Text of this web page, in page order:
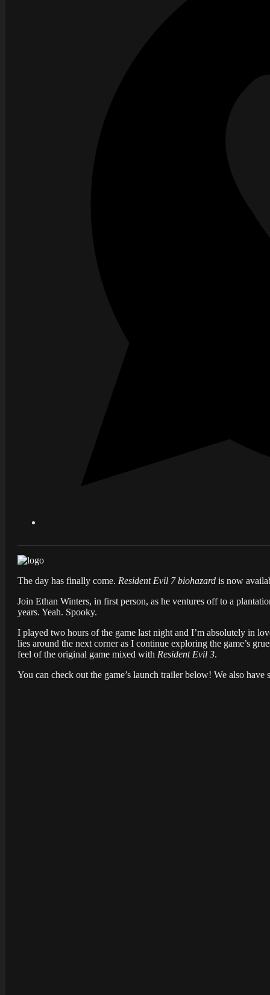
The day has finally come. Resident Evil 7 biohazard is now
Join Ethan Winters, in first person, as he ventures off to a
years. Yeah. Spooky.
I played two hours of the game last night and I’m absolutely in
lies around the next corner as I continue exploring the game’s
feel of the original game mixed with Resident Evil 3.
You can check out the game’s launch trailer below! We also